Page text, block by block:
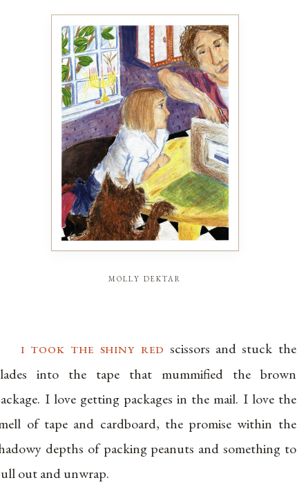
molly dektar
i took the shiny red scissors and stuck the
into the tape that mummified the brown
I love getting packages in the mail. I love the
of tape and cardboard, the promise within the
depths of packing peanuts and something to
out and unwrap.